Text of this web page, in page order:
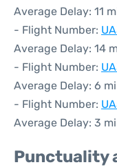
Average Delay: 11
- Flight Number:
Average Delay: 14
- Flight Number:
Average Delay: 6
- Flight Number:
Average Delay: 3
Punctuality